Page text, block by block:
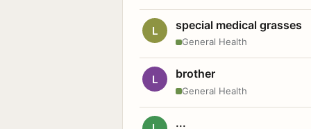
L special medical grasses
General Health
L brother
General Health
...